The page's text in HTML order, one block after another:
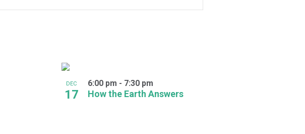
DEC
17 How the Earth Answers
6:00 pm - 7:30 pm